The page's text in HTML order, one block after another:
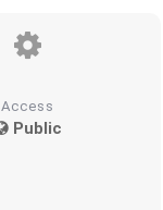
Access
Public